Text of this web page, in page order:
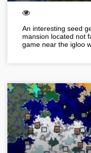
An interesting seed
mansion located not
game near the igloo